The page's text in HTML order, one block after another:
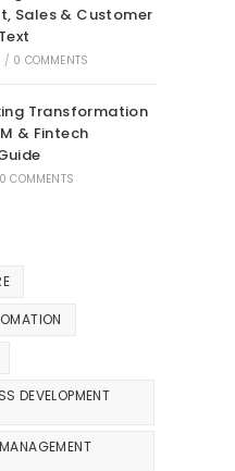
Sales & Customer
/ 0 COMMENTS
Transformation
& Fintech
0 COMMENTS
DEVELOPMENT